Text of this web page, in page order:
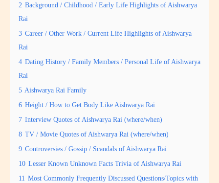
2 Background / Childhood / Early Life Highlights of Aishwarya
Rai
3 Career / Other Work / Current Life Highlights of Aishwarya
Rai
4 Dating History / Family Members / Personal Life of Aishwarya
Rai
5 Aishwarya Rai Family
6 Height / How to Get Body Like Aishwarya Rai
7 Interview Quotes of Aishwarya Rai (where/when)
8 TV / Movie Quotes of Aishwarya Rai (where/when)
9 Controversies / Gossip / Scandals of Aishwarya Rai
10 Lesser Known Unknown Facts Trivia of Aishwarya Rai
11 Most Commonly Frequently Discussed Questions/Topics with